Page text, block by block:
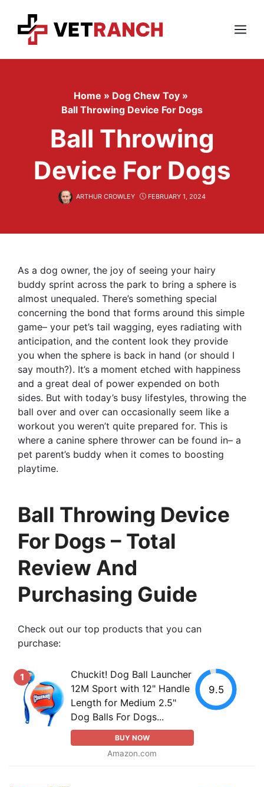
content
Menu
Home » Dog Chew Toy »
Ball Throwing Device For Dogs
Ball Throwing
Device For Dogs
ARTHUR CROWLEY FEBRUARY 1, 2024
As a dog owner, the joy of seeing your hairy
buddy sprint across the park to bring a sphere is
almost unequaled. There’s something special
concerning the bond that forms around this simple
game– your pet’s tail wagging, eyes radiating with
anticipation, and the content look they provide
you when the sphere is back in hand (or should I
say mouth?). It’s a moment etched with happiness
and a great deal of power expended on both
sides. But with today’s busy lifestyles, throwing the
ball over and over can occasionally seem like a
workout you weren’t quite prepared for. This is
where a canine sphere thrower can be found in– a
pet parent’s buddy when it comes to boosting
playtime.
Ball Throwing Device
For Dogs – Total
Review And
Purchasing Guide
Check out our top products that you can
purchase:
1
Chuckit! Dog Ball Launcher
12M Sport with 12" Handle
Length for Medium 2.5"
Dog Balls For Dogs...
BUY NOW
Amazon.com
9.5